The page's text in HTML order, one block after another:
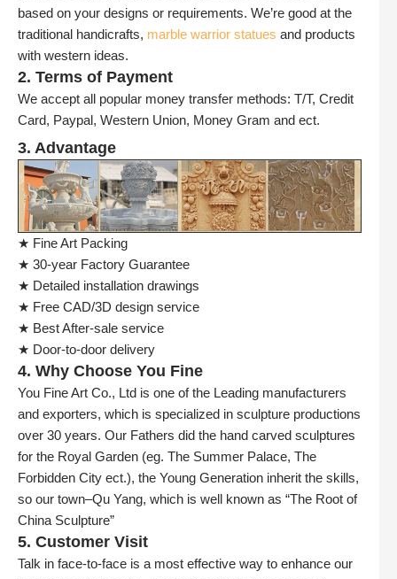
based on your designs or requirements. We’re good at the
traditional handicrafts, marble warrior statues and products
with western ideas.
2. Terms of Payment
We accept all popular money transfer methods: T/T, Credit
Card, Paypal, Western Union, Money Gram and ect.
3. Advantage
★ Fine Art Packing
★ 30-year Factory Guarantee
★ Detailed installation drawings
★ Free CAD/3D design service
★ Best After-sale service
★ Door-to-door delivery
4. Why Choose You Fine
You Fine Art Co., Ltd is one of the Leading manufacturers
and exporters, which is specialized in sculpture productions
over 30 years. Our Fathers did the hand carved sculptures
for the Royal Garden (eg. The Summer Palace, The
Forbidden City ect.), the Young Generation inherit the skills,
so our town–Qu Yang, which is well known as “The Root of
China Sculpture”
5. Customer Visit
Talk in face-to-face is a most effective way to enhance our